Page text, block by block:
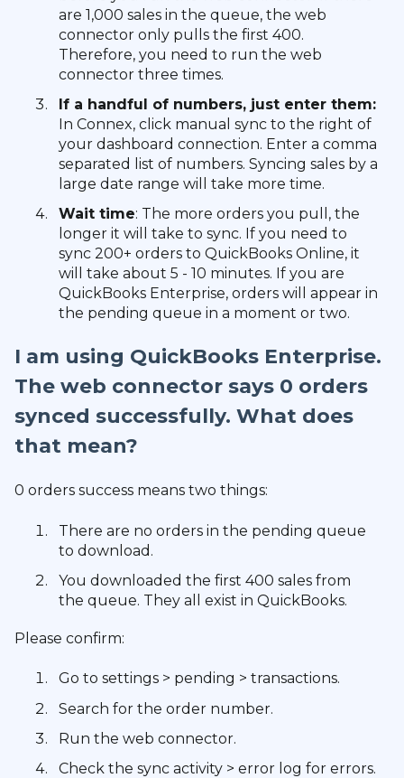
are 1,000 sales in the queue, the web
connector only pulls the first 400.
Therefore, you need to run the web
connector three times.
If a handful of numbers, just enter them:
In Connex, click manual sync to the right of
your dashboard connection. Enter a comma
separated list of numbers. Syncing sales by a
large date range will take more time.
Wait time: The more orders you pull, the
longer it will take to sync. If you need to
sync 200+ orders to QuickBooks Online, it
will take about 5 - 10 minutes. If you are
QuickBooks Enterprise, orders will appear in
the pending queue in a moment or two.
I am using QuickBooks Enterprise.
The web connector says 0 orders
synced successfully. What does
that mean?
0 orders success means two things:
There are no orders in the pending queue
to download.
You downloaded the first 400 sales from
the queue. They all exist in QuickBooks.
Please confirm:
Go to settings > pending > transactions.
Search for the order number.
Run the web connector.
Check the sync activity > error log for errors.